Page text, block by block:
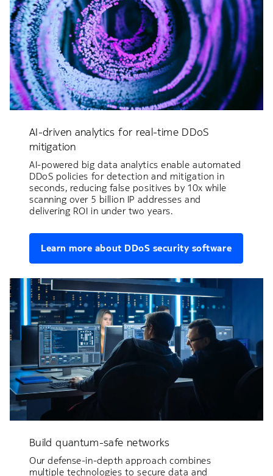
AI-driven analytics for real-time DDoS
mitigation
AI-powered big data analytics enable automated
DDoS policies for detection and mitigation in
seconds, reducing false positives by 10x while
scanning over 5 billion IP addresses and
delivering ROI in under two years.
Learn more about DDoS security software
Build quantum-safe networks
Our defense-in-depth approach combines
multiple technologies to secure data and